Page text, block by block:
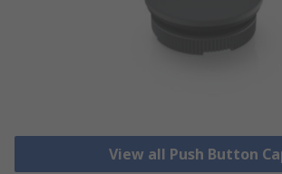
View all Push Button